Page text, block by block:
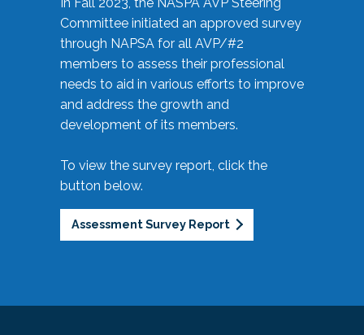
Committee initiated an approved survey
through NAPSA for all AVP/#2
members to assess their professional
needs to aid in various efforts to improve
and address the growth and
development of its members.
To view the survey report, click the
button below.
Assessment Survey Report